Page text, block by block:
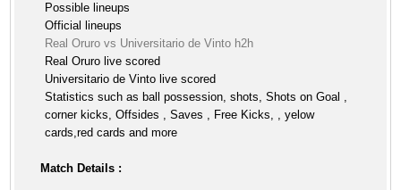
Possible lineups
Official lineups
Real Oruro vs Universitario de Vinto h2h
Real Oruro live scored
Universitario de Vinto live scored
Statistics such as ball possession, shots, Shots on Goal ,
corner kicks, Offsides , Saves , Free Kicks, , yelow
cards,red cards and more
Match Details :